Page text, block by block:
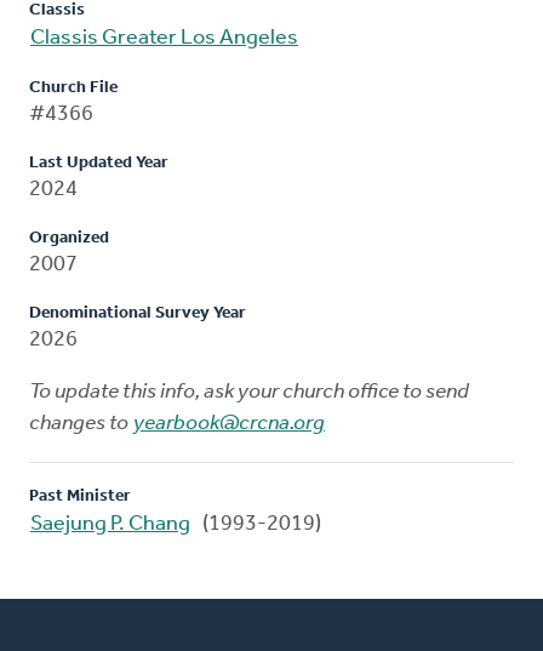
Classis
Classis Greater Los Angeles
Church File
#4366
Last Updated Year
2024
Organized
2007
Denominational Survey Year
2026
To update this info, ask your church office to send
changes to yearbook@crcna.org
Past Minister
Saejung P. Chang (1993-2019)